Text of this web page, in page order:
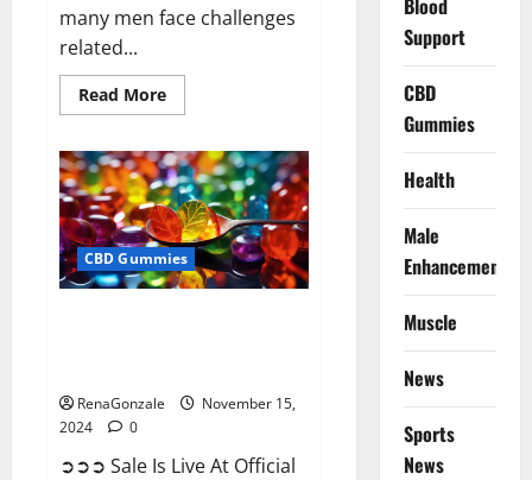
many men face challenges
related...
Read MoreRead
more
Male
Enhancement
Gummies
USA?
CBD Gummies
RenaGonzale
November 15,
2024
0
➲➲➲ Sale Is Live At Official
Blood
Support
CBD
Gummies
Health
Male
Enhancement
Muscle
News
Sports
News